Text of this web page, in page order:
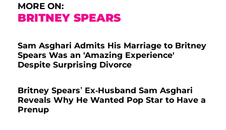
MORE ON:
BRITNEY SPEARS
Sam Asghari Admits His Marriage to Britney
Spears Was an 'Amazing Experience'
Despite Surprising Divorce
Britney Spears’ Ex-Husband Sam Asghari
Reveals Why He Wanted Pop Star to Have a
Prenup